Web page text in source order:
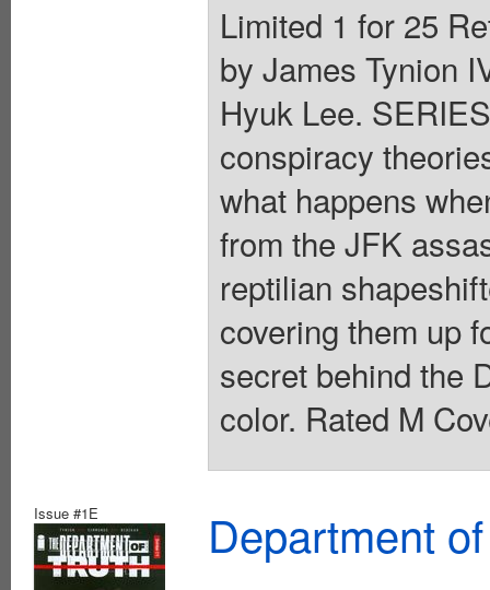
Limited 1 for 25
by James Tynion
Hyuk Lee.
conspiracy
what happens
from the JFK
reptilian
covering them up
secret behind the
color. Rated M
Issue #1E Department